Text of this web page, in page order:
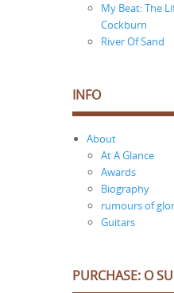
My Beat: The
Cockburn
River Of Sand
INFO
About
At A Glance
Awards
Biography
rumours of
Guitars
PURCHASE: O